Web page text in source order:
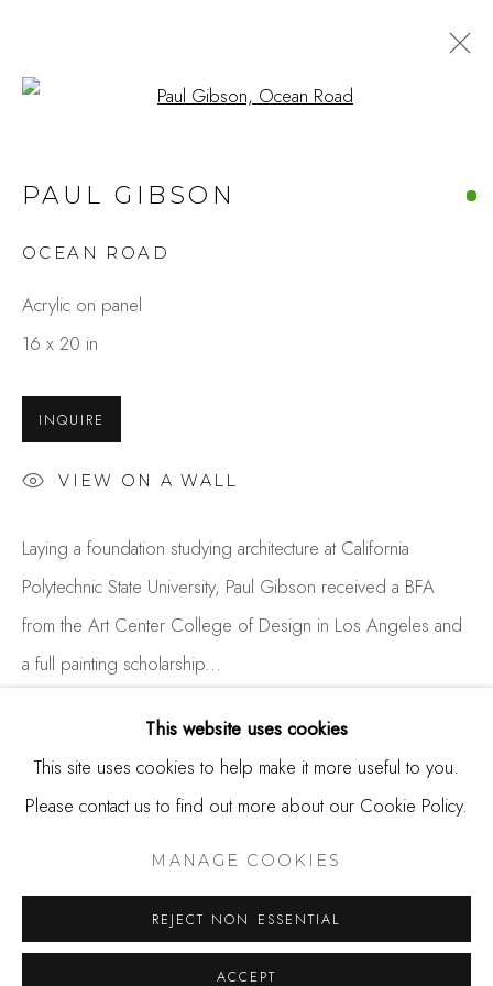
ARTWORKS
244 Primrose Rd.
Burlingame, CA 94010
USA
650.344.1378
Hours
Mon - Sat 10a - 5p
And by appointment
MANAGE COOKIES
This website uses cookies
This site uses cookies to help make it more useful to you.
Please contact us to find out more about our Cookie Policy.
MANAGE COOKIES
REJECT NON ESSENTIAL
ACCEPT
Open a larger version of the
PAUL GIBSON
OCEAN ROAD
Acrylic on panel
16 x 20 in
INQUIRE
VIEW ON A WALL
Laying a foundation studying architecture at California
Polytechnic State University, Paul Gibson received a BFA
from the Art Center College of Design in Los Angeles and
a full painting scholarship...
READ MORE
SHARE